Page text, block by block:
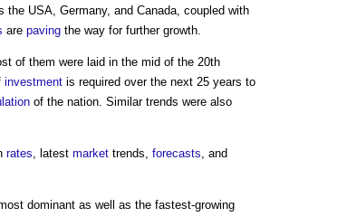
the USA, Germany, and Canada, coupled with
are paving the way for further growth.
of them were laid in the mid of the 20th
investment is required over the next 25 years to
of the nation. Similar trends were also
rates, latest market trends, forecasts, and
dominant as well as the fastest-growing